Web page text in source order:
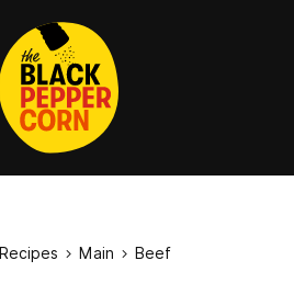
Recipes  Main  Beef